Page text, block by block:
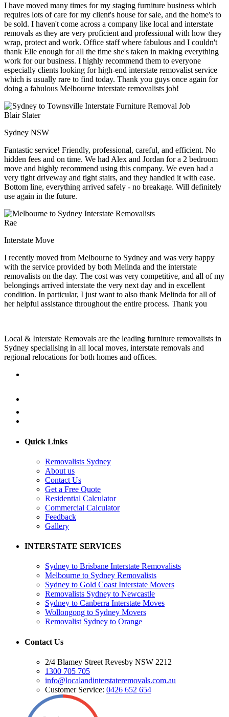
I have moved many times for my staging furniture business which
requires lots of care for my client's house for sale, and the home's to
be sold. I haven't come across a company like local and interstate
removals as they are very proficient and professional with how they
wrap, protect and work. Office staff where fabulous and I couldn't
thank Elle enough for all the time she's taken in making everything
work for our business. I highly recommend them to everyone
especially clients looking for high-end interstate removalist service
which is usually rare to find today. Thank you guys once again for
doing a fabulous Melbourne interstate removalists job!
Blair Slater
Sydney NSW
Fantastic service! Friendly, professional, careful, and efficient. No
hidden fees and on time. We had Alex and Jordan for a 2 bedroom
move and highly recommend using this company. We even had a
very tight driveway and tight stairs, and they handled it with ease.
Bottom line, everything arrived safely - no breakage. Will definitely
use again in the future.
Rae
Interstate Move
I recently moved from Melbourne to Sydney and was very happy
with the service provided by both Melinda and the interstate
removalists on the day. The cost was very competitive, and all of my
belongings arrived interstate the very next day and in excellent
condition. In particular, I just want to also thank Melinda for all of
her helpful assistance throughout the entire process. Thank you
Local & Interstate Removals are the leading furniture removalists in
Sydney specialising in all local moves, interstate removals and
regional relocations for both homes and offices.
Quick Links
Removalists Sydney
About us
Contact Us
Get a Free Quote
Residential Calculator
Commercial Calculator
Feedback
Gallery
INTERSTATE SERVICES
Sydney to Brisbane Interstate Removalists
Melbourne to Sydney Removalists
Sydney to Gold Coast Interstate Movers
Removalists Sydney to Newcastle
Sydney to Canberra Interstate Moves
Wollongong to Sydney Movers
Removalist Sydney to Orange
Contact Us
2/4 Blamey Street Revesby NSW 2212
1300 705 705
info@localandinterstateremovals.com.au
Customer Service: 0426 652 654